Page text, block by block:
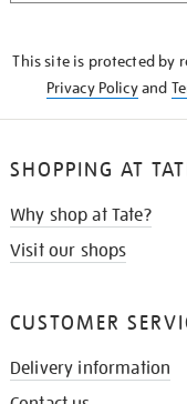
This site is protected by
Privacy Policyand
SHOPPING AT
Why shop at Tate?
Visit our shops
CUSTOMER
Delivery information